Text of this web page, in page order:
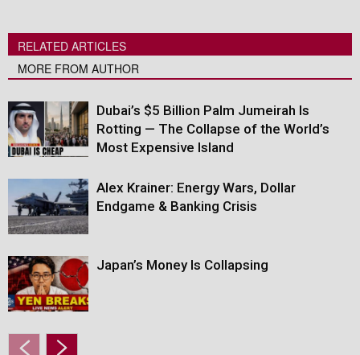
RELATED ARTICLES
MORE FROM AUTHOR
Dubai’s $5 Billion Palm Jumeirah Is
Rotting — The Collapse of the World’s
Most Expensive Island
Alex Krainer: Energy Wars, Dollar
Endgame & Banking Crisis
Japan’s Money Is Collapsing